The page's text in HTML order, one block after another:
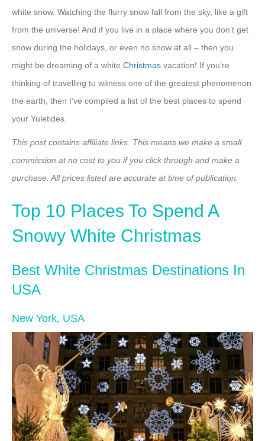
white snow. Watching the flurry snow fall from the sky, like a gift
from the universe! And if you live in a place where you don’t get
snow during the holidays, or even no snow at all – then you
might be dreaming of a white Christmas vacation! If you’re
thinking of travelling to witness one of the greatest phenomenon
the earth, then I’ve compiled a list of the best places to spend
your Yuletides.
This post contains affiliate links. This means we make a small
commission at no cost to you if you click through and make a
purchase. All prices listed are accurate at time of publication.
Top 10 Places To Spend A
Snowy White Christmas
Best White Christmas Destinations In
USA
New York, USA